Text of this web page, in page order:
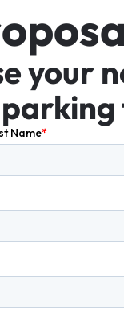
oposa
your
parking